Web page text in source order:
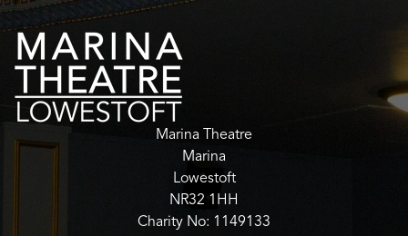
Marina Theatre
Marina
Lowestoft
NR32 1HH
Charity No: 1149133